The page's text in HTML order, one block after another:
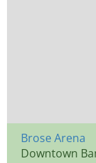
Brose Arena
Downtown